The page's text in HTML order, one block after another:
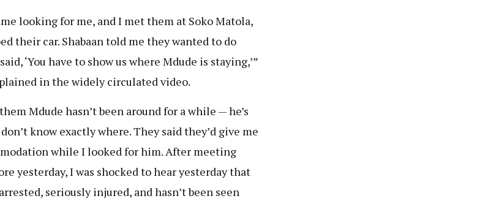
looking for me, and I met them at Soko Matola,
their car. Shabaan told me they wanted to do
‘You have to show us where Mdude is staying,’”
in the widely circulated video.
Mdude hasn’t been around for a while — he’s
know exactly where. They said they’d give me
while I looked for him. After meeting
yesterday, I was shocked to hear yesterday that
seriously injured, and hasn’t been seen